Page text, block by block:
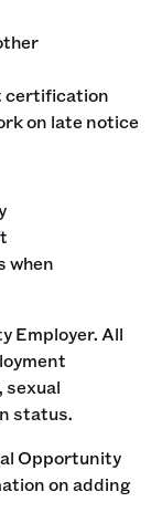
certification
on late notice
when
Employer. All
sexual
status.
Opportunity
on adding